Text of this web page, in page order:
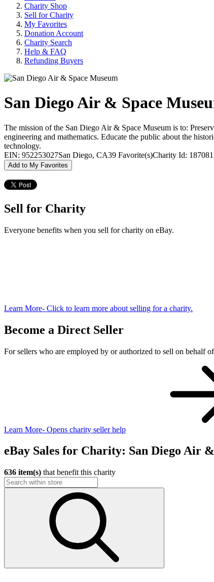
Charity Shop
Sell for Charity
My Favorites
Donation Account
Charity Search
Help & FAQ
Refunding Buyers
San Diego Air & Space
The mission of the San Diego Air & Space Museum is to:
engineering and mathematics. Educate the public about the
technology.
EIN: 952253027San Diego, CA39 Favorite(s)Charity Id: 187081
Add to My Favorites
Sell for Charity
Everyone benefits when you sell for charity on eBay.
Learn More- Click to learn more about selling for a charity.
Become a Direct Seller
For sellers who are employed by or authorized to sell on behalf
Learn More- Opens charity seller help
eBay Sales for Charity: San Diego Air
636 item(s) that benefit this charity